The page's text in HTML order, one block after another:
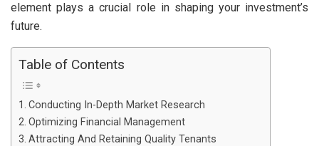
element plays a crucial role in shaping your investment’s
future.
Table of Contents
Conducting In-Depth Market Research
Optimizing Financial Management
Attracting And Retaining Quality Tenants